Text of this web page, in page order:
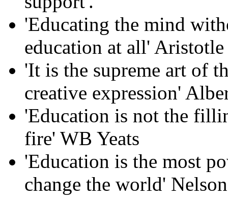
'Educating the mind
education at all' Aristotle
'It is the supreme art of
creative expression'
'Education is not the
fire' WB Yeats
'Education is the most
change the world'